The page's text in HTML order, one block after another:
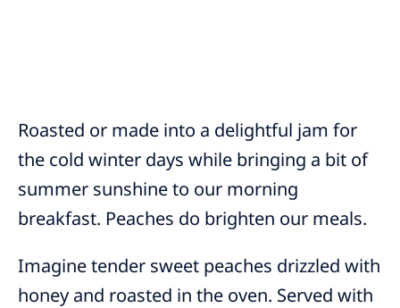
Roasted or made into a delightful jam for
the cold winter days while bringing a bit of
summer sunshine to our morning
breakfast. Peaches do brighten our meals.
Imagine tender sweet peaches drizzled with
honey and roasted in the oven. Served with